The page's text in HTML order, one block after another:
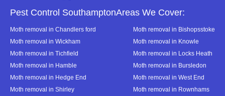
Pest Control SouthamptonAreas We Cover:
Moth removal in Chandlers ford
Moth removal in Bishopsstoke
Moth removal in Wickham
Moth removal in Knowle
Moth removal in Tichfield
Moth removal in Locks Heath
Moth removal in Hamble
Moth removal in Bursledon
Moth removal in Hedge End
Moth removal in West End
Moth removal in Shirley
Moth removal in Rownhams